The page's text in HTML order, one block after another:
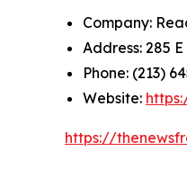
Company:
Address: 285
Phone: (213)
Website:
https://